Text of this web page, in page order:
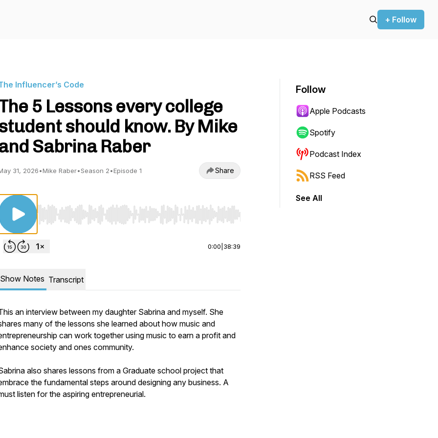
+ Follow
Influencer’s Code
5 Lessons every college
should know. By Mike
Sabrina Raber
31, 2026•Mike Raber•Season 2•Episode 1 Share
Use Left/Right to seek, Home/End to jump to start or end. Hold shift to jump forward or backward.
0:00 38:39
Show Notes Transcript
an interview between my daughter Sabrina and myself. She
many of the lessons she learned about how music and
can work together using music to earn a profit and
society and ones community.
also shares lessons from a Graduate school project that
the fundamental steps around designing any business. A
listen for the aspiring entrepreneurial.
Follow
Apple Podcasts
Spotify
Podcast Index
RSS Feed
See All